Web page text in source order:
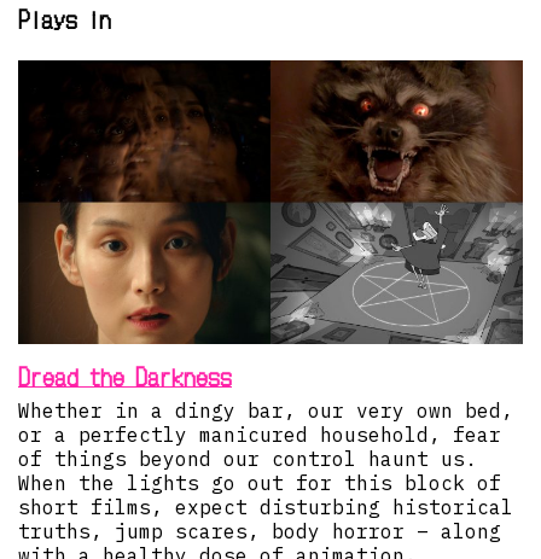
Plays in
Dread the Darkness
Whether in a dingy bar, our very own bed,
or a perfectly manicured household, fear
of things beyond our control haunt us.
When the lights go out for this block of
short films, expect disturbing historical
truths, jump scares, body horror – along